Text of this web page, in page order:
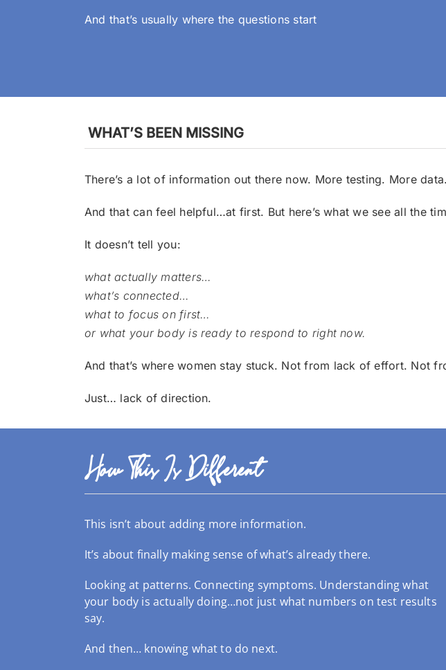
And that’s usually where the questions start
WHAT’S BEEN MISSING
There’s a lot of information out there now. More testing. More data.
And that can feel helpful…at first. But here’s what we see all the
It doesn’t tell you:
what actually matters…
what’s connected…
what to focus on first…
or what your body is ready to respond to right now.
And that’s where women stay stuck. Not from lack of effort. Not
Just… lack of direction.
How This Is Different
This isn’t about adding more information.
It’s about finally making sense of what’s already there.
Looking at patterns. Connecting symptoms. Understanding what
your body is actually doing…not just what numbers on test results
say.
And then… knowing what to do next.